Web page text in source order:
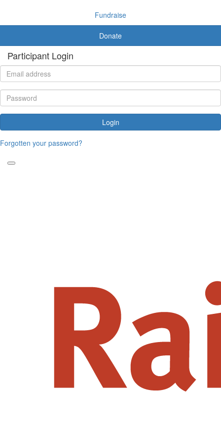
Fundraise
Donate
Participant Login
Login
Forgotten your password?